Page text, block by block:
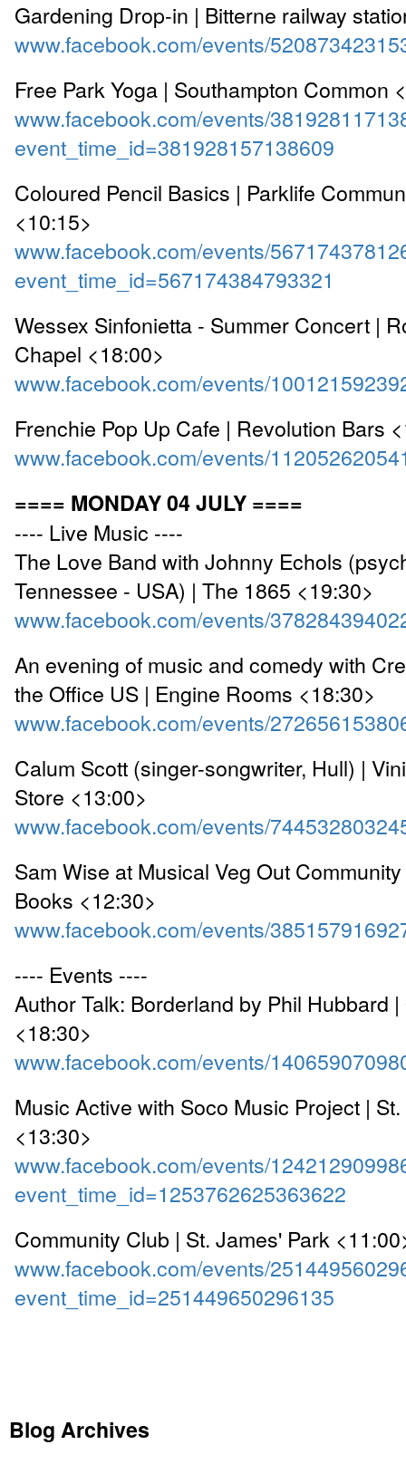
Gardening Drop-in | Bitterne railway
www.facebook.com/events/
Free Park Yoga | Southampton Common
www.facebook.com/events/
event_time_id=381928157138609
Coloured Pencil Basics | Parklife
<10:15>
www.facebook.com/events/
event_time_id=567174384793321
Wessex Sinfonietta - Summer Concert |
Chapel <18:00>
www.facebook.com/events/
Frenchie Pop Up Cafe | Revolution Bars
www.facebook.com/events/
==== MONDAY 04 JULY ====
---- Live Music ----
The Love Band with Johnny Echols
Tennessee - USA) | The 1865 <19:30>
www.facebook.com/events/
An evening of music and comedy with
the Office US | Engine Rooms <18:30>
www.facebook.com/events/
Calum Scott (singer-songwriter, Hull) |
Store <13:00>
www.facebook.com/events/
Sam Wise at Musical Veg Out
Books <12:30>
www.facebook.com/events/
---- Events ----
Author Talk: Borderland by Phil Hubbard
<18:30>
www.facebook.com/events/
Music Active with Soco Music Project |
<13:30>
www.facebook.com/events/
event_time_id=1253762625363622
Community Club | St. James' Park
www.facebook.com/events/
event_time_id=251449650296135
Blog Archives